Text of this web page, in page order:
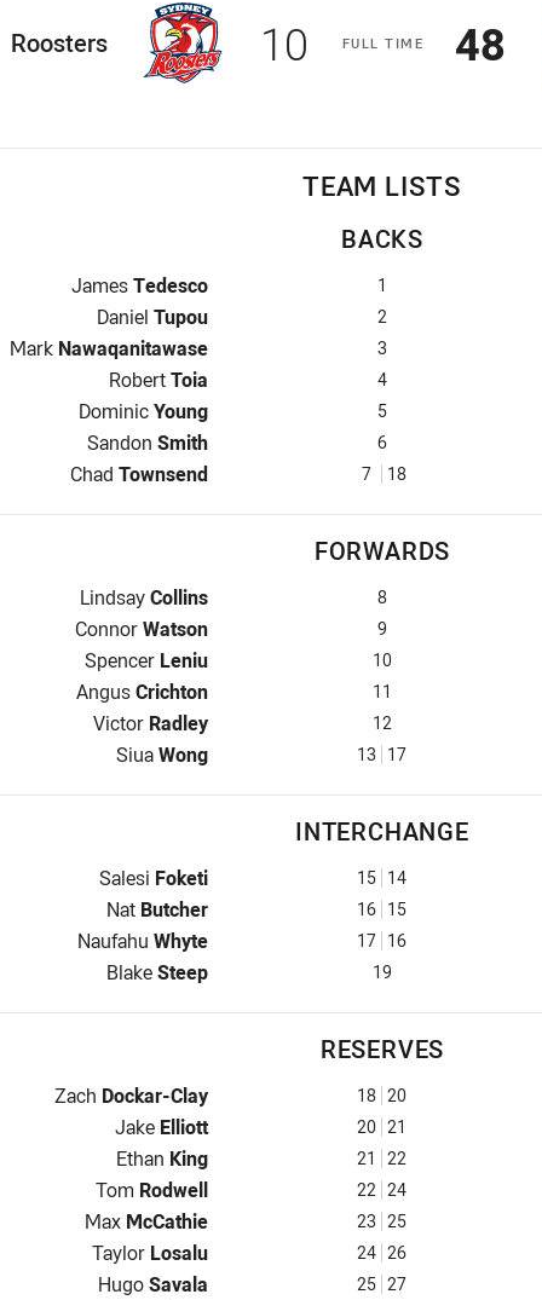
FULLT IME
Team
Roosters Scored
10 points 48
TEAM LISTS
BACKS
Fullback for Roosters is number 1
JamesTedesco 1
Winger for Roosters is number 2
Daniel Tupou 2
Centre for Roosters is number 3
Mark Nawaqanitawase 3
Centre for Roosters is number 4
RobertToia 4
Winger for Roosters is number 5
DominicYoung 5
Five-Eighth for Roosters is number 6
Sandon Smith 6
Halfback for Roosters is number 7
Chad Townsend 7 18
FORWARDS
Prop for Roosters is number 8
LindsayCollins 8
Hooker for Roosters is number 9
ConnorWatson 9
Prop for Roosters is number 10
Spencer Leniu 10
2nd Row for Roosters is number 11
AngusCrichton 11
2nd Row for Roosters is number 12
Victor Radley 12
Lock for Roosters is number 13
SiuaWong 13 17
INTERCHANGE
Interchange for Roosters is number 15
Salesi Foketi 15 14
Interchange for Roosters is number 16
Nat Butcher 16 15
Interchange for Roosters is number 17
Naufahu Whyte 17 16
Interchange for Roosters is number 19
BlakeSteep 19
RESERVES
Reserve for Roosters is number 18
Zach Dockar-Clay 18 20
Reserve for Roosters is number 20
Jake Elliott 20 21
Reserve for Roosters is number 21
Ethan King 21 22
Reserve for Roosters is number 22
Tom Rodwell 22 24
Reserve for Roosters is number 23
Max McCathie 23 25
Reserve for Roosters is number 24
Taylor Losalu 24 26
Reserve for Roosters is number 25
HugoSavala 25 27